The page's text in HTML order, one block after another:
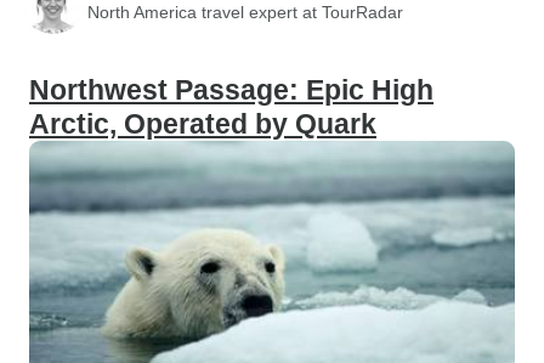
North America travel expert at TourRadar
Northwest Passage: Epic High
Arctic, Operated by Quark